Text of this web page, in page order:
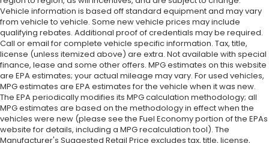
Vehicle information is based off standard equipment and may vary
from vehicle to vehicle. Some new vehicle prices may include
qualifying rebates. Additional proof of credentials may be required.
Call or email for complete vehicle specific information. Tax, title,
license (unless itemized above) are extra. Not available with special
finance, lease and some other offers. MPG estimates on this website
are EPA estimates; your actual mileage may vary. For used vehicles,
MPG estimates are EPA estimates for the vehicle when it was new.
The EPA periodically modifies its MPG calculation methodology; all
MPG estimates are based on the methodology in effect when the
vehicles were new (please see the Fuel Economy portion of the EPAs
website for details, including a MPG recalculation tool). The
Manufacturer's Suggested Retail Price excludes tax, title, license,